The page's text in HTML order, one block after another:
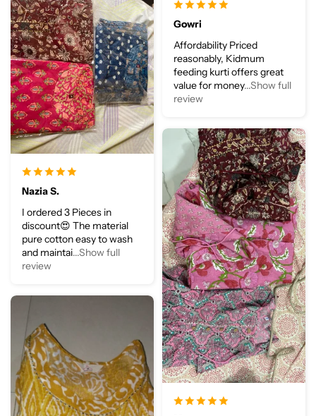
Gowri
Affordability Priced
reasonably, Kidmum
feeding kurti offers great
value for money...Show full
review
Nazia S.
I ordered 3 Pieces in
discount😍 The material
pure cotton easy to wash
and maintai...Show full
review